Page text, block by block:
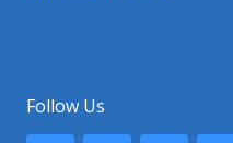
Follow Us